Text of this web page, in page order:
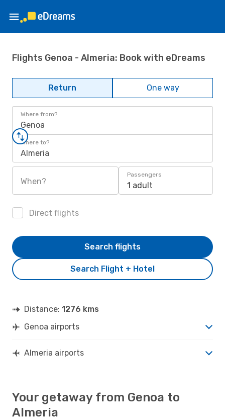
Flights Genoa - Almeria: Book with eDreams
Return One way
Where from?
Genoa
Where to?
Almeria
When?
Passengers
1 adult
Direct flights
Search Flight + Hotel
Search flights
Distance: 1276 kms
Genoa airports
Almeria airports
Your getaway from Genoa to
Almeria